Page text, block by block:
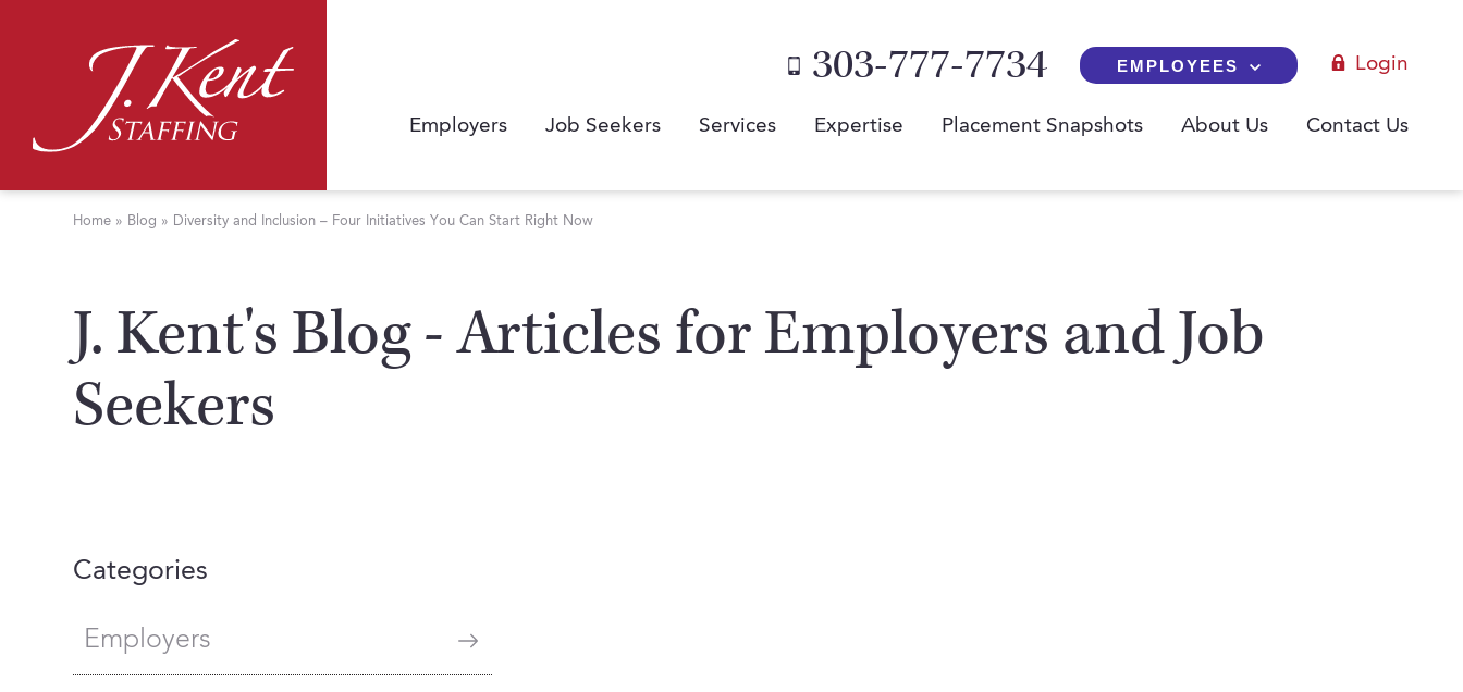
303-777-7734 EMPLOYEES Login
Employers Job Seekers Services Expertise Placement Snapshots About Us Contact Us
Home » Blog » Diversity and Inclusion – Four Initiatives You Can Start Right Now
J. Kent's Blog - Articles for Employers and Job
Seekers
Categories
Employers